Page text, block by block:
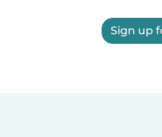
Sign up